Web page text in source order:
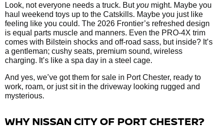
Look, not everyone needs a truck. But you might. Maybe you
haul weekend toys up to the Catskills. Maybe you just like
feeling like you could. The 2026 Frontier’s refreshed design
is equal parts muscle and manners. Even the PRO-4X trim
comes with Bilstein shocks and off-road sass, but inside? It’s
a gentleman; cushy seats, premium sound, wireless
charging. It’s like a spa day in a steel cage.
And yes, we’ve got them for sale in Port Chester, ready to
work, roam, or just sit in the driveway looking rugged and
mysterious.
WHY NISSAN CITY OF PORT CHESTER?